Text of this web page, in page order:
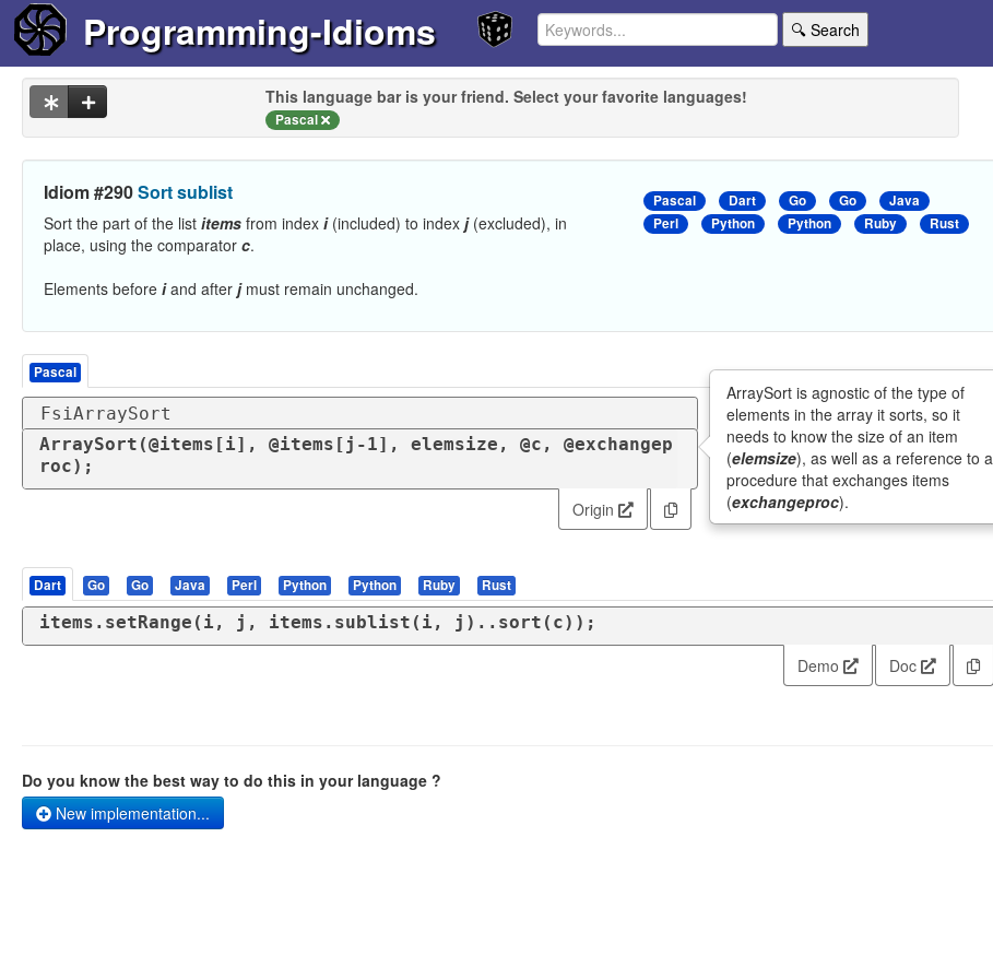
Programming-Idioms 🔍 Search
This language bar is your friend. Select your favorite languages!
Pascal
Idiom #290Sort sublist
Sort the part of the list items from index i(included) to index j(excluded), in
place, using the comparator c.
Elements before iand after jmust remain unchanged.
Pascal Dart Go Go
Java
Perl
Python Python Ruby Rust
Pascal
FsiArraySort
ArraySort(@items[i], @items[j-1], elemsize, @c, @exchangep
roc);
ArraySort is agnostic of the type of
elements in the array it sorts, so it
needs to know the size of an item
(elemsize), as well as a reference to a
procedure that exchanges items
(exchangeproc).
Origin
Dart Go Go Java Perl Python Python Ruby Rust
items.setRange(i, j, items.sublist(i, j)..sort(c));
Demo Doc
Do you know the best way to do this in your language ?
New implementation...